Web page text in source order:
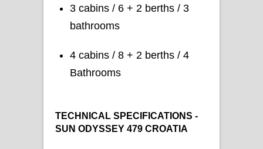
3 cabins / 6 + 2 berths / 3
bathrooms
4 cabins / 8 + 2 berths / 4
Bathrooms
TECHNICAL SPECIFICATIONS -
SUN ODYSSEY 479 CROATIA